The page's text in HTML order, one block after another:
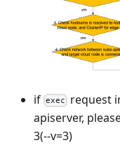
if exec
request
apiserver,
3(--v=3)